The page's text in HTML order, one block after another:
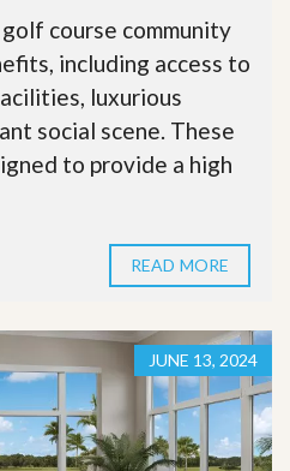
course community
including access to
luxurious
social scene. These
to provide a high
READ MORE
JUNE 13, 2024